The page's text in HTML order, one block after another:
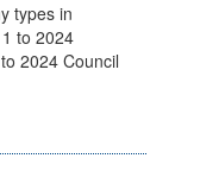
types in
to 2024
2024 Council